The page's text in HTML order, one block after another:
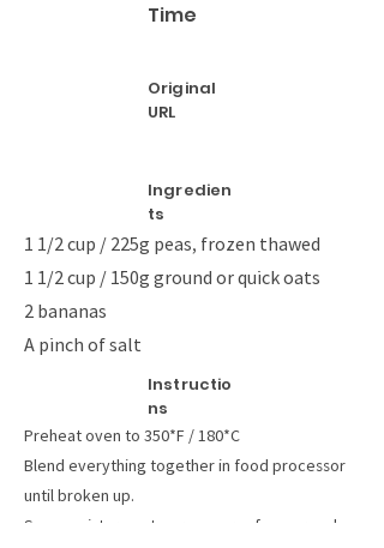
Time
Original
URL
Ingredien
ts
1 1/2 cup / 225g peas, frozen thawed
1 1/2 cup / 150g ground or quick oats
2 bananas
A pinch of salt
Instructio
ns
Preheat oven to 350*F / 180*C
Blend everything together in food processor
until broken up.
Spoon mixture onto greaseproof paper and